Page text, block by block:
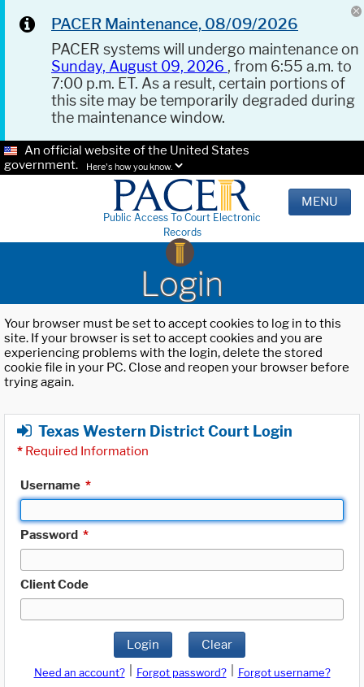
PACER Maintenance, 08/09/2026
PACER systems will undergo maintenance on
Sunday, August 09, 2026 , from 6:55 a.m. to
7:00 p.m. ET. As a result, certain portions of
this site may be temporarily degraded during
the maintenance window.
An official website of the United States
government.
Here's how you know.
Public Access To Court Electronic
Records
MENU
Login
Your browser must be set to accept cookies to log in to this
site. If your browser is set to accept cookies and you are
experiencing problems with the login, delete the stored
cookie file in your PC. Close and reopen your browser before
trying again.
Texas Western District Court Login
* Required Information
Username *
Password *
Client Code
Login Clear
Need an account? Forgot password?
Forgot username?